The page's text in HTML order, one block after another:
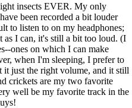
insects EVER. My only
been recorded a bit louder
to listen to on my headphones;
as I can, it's still a bit too loud. (I
ones on which I can make
when I'm sleeping, I prefer to
it just the right volume, and it still
crickets are my two favorite
well be my favorite track in the